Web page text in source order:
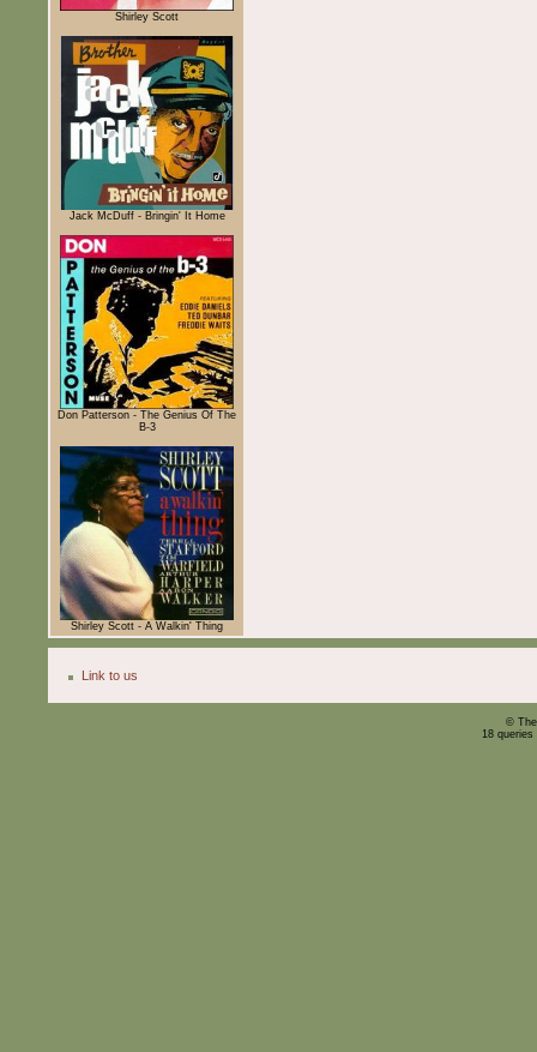
Shirley Scott
Jack McDuff - Bringin' It Home
Don Patterson - The Genius Of The
B-3
Shirley Scott - A Walkin' Thing
Link to us
©
18 queries